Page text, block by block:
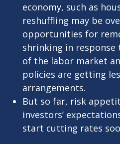
economy, such as
reshuffling may be
opportunities for
shrinking in response
of the labor market
policies are getting
arrangements.
But so far, risk
investors’
start cutting rates